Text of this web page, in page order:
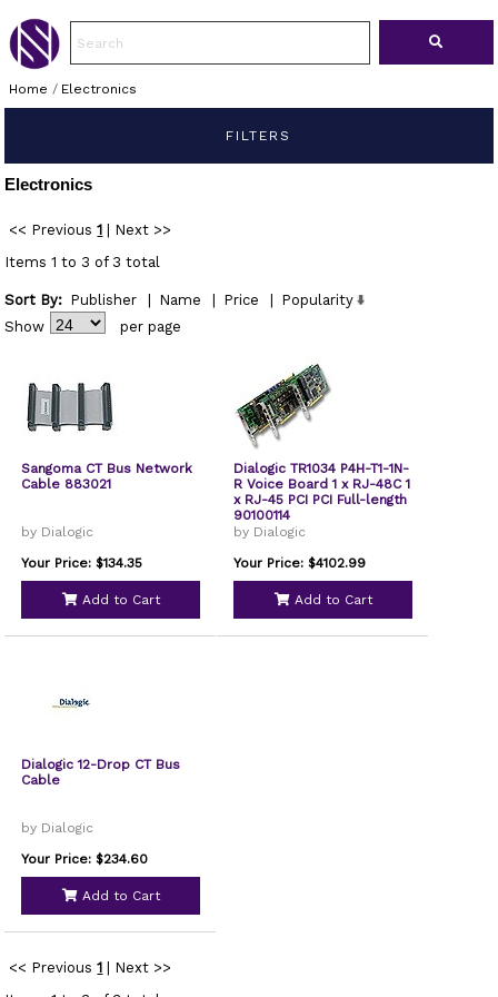
Home / Electronics
FILTERS
Electronics
<< Previous 1
Next >>
Items 1 to 3 of 3 total
Sort By: Publisher Name Price
Popularity
Show
per page
Sangoma CT Bus Network
Cable 883021
by Dialogic
Your Price: $134.35
Add to Cart
Dialogic TR1034 P4H-T1-1N-
R Voice Board 1 x RJ-48C 1
x RJ-45 PCI PCI Full-length
90100114
by Dialogic
Your Price: $4102.99
Add to Cart
Dialogic 12-Drop CT Bus
Cable
by Dialogic
Your Price: $234.60
Add to Cart
<< Previous 1
Next >>